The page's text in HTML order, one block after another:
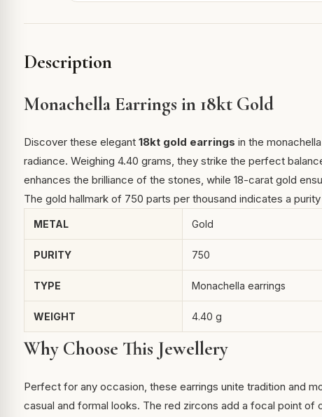
Description
Monachella Earrings in 18kt Gold
Discover these elegant 18kt gold earrings in the
radiance. Weighing 4.40 grams, they strike the perfect
enhances the brilliance of the stones, while 18-carat gold
The gold hallmark of 750 parts per thousand indicates a
METAL Gold
PURITY 750
TYPE Monachella earrings
WEIGHT 4.40 g
Why Choose This Jewellery
Perfect for any occasion, these earrings unite tradition and
casual and formal looks. The red zircons add a focal point of